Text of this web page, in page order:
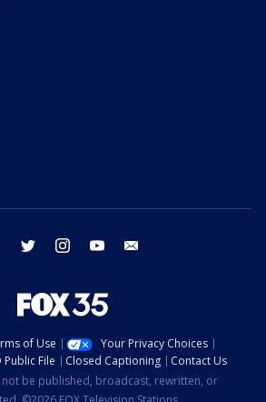
facebook twitter instagram youtube
of Use
Your Privacy Choices
Public File Closed Captioning
Contact Us
be published, broadcast, rewritten, or